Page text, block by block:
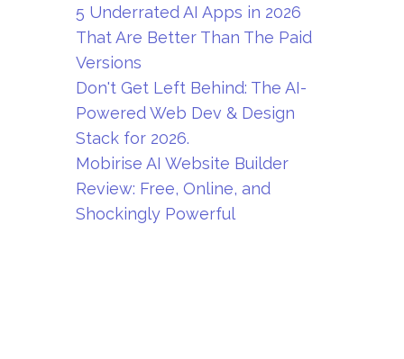
5 Underrated AI Apps in 2026
That Are Better Than The Paid
Versions
Don't Get Left Behind: The AI-
Powered Web Dev & Design
Stack for 2026.
Mobirise AI Website Builder
Review: Free, Online, and
Shockingly Powerful